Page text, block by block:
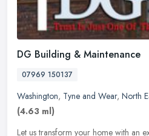
DG Building & Maintenance
07969 150137
Washington, Tyne and Wear, North
(4.63 ml)
Let us transform your home with an